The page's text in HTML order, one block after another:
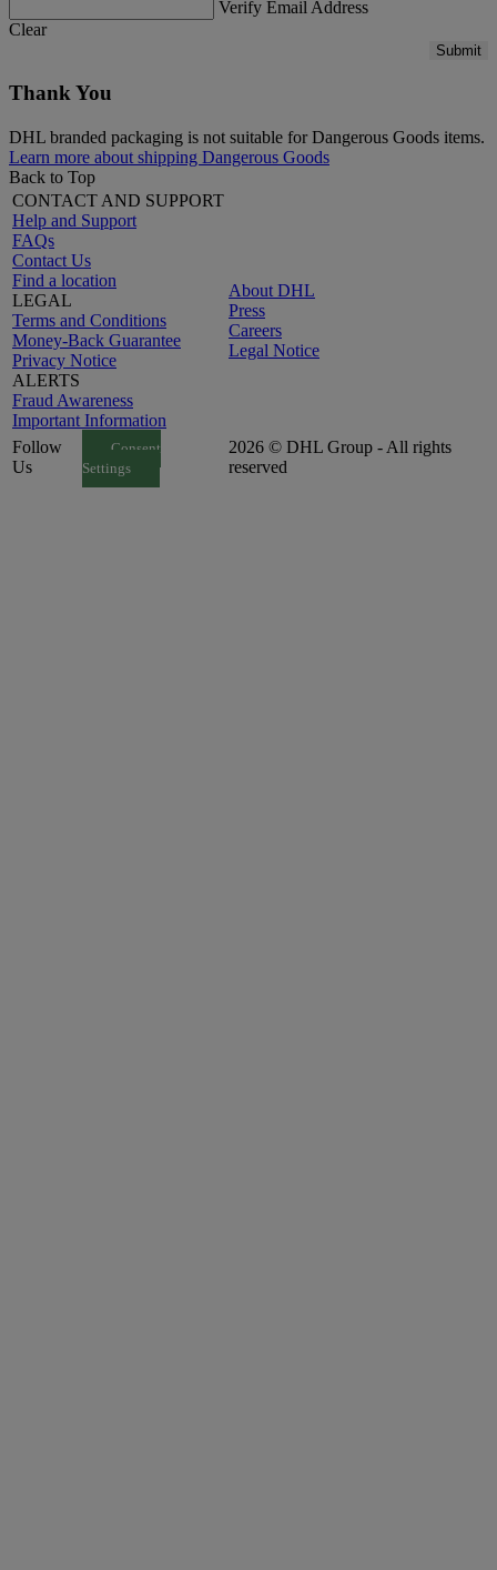
Verify Email Address
Clear
Submit
Thank You
DHL branded packaging is not suitable for Dangerous Goods items.
Learn more about shipping Dangerous Goods
Back to Top
CONTACT AND SUPPORT
Help and Support
FAQs
Contact Us
Find a location
LEGAL
Terms and Conditions
Money-Back Guarantee
Privacy Notice
ALERTS
Fraud Awareness
Important Information
About DHL
Press
Careers
Legal Notice
Follow
Us
Consent
Settings
2026 © DHL Group - All rights
reserved